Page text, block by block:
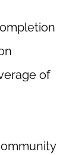
of